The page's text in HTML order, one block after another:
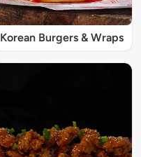
Korean Burgers & Wraps